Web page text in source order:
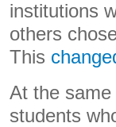
institutions
others
This
At the
students